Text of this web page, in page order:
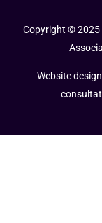
Copyright © 2025
Website